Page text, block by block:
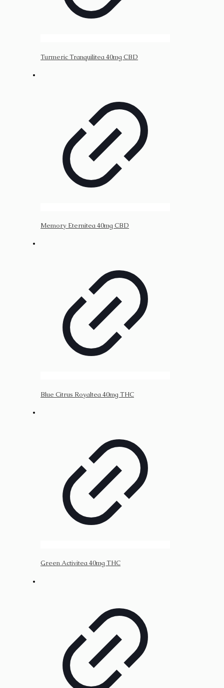
Turmeric Tranquilitea 40mg CBD
Memory Eternitea 40mg CBD
Blue Citrus Royaltea 40mg THC
Green Activitea 40mg THC